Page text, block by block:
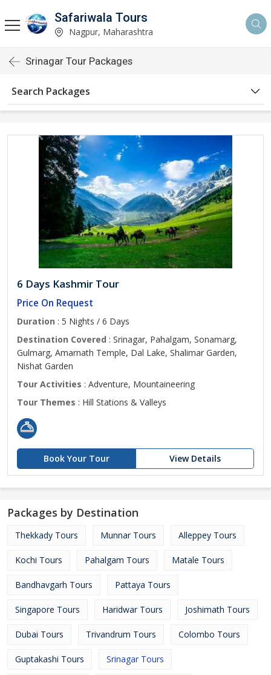
Safariwala Tours
Nagpur, Maharashtra
Srinagar Tour Packages
Search Packages
6 Days Kashmir Tour
Price On Request
Duration : 5 Nights / 6 Days
Destination Covered : Srinagar, Pahalgam, Sonamarg,
Gulmarg, Amarnath Temple, Dal Lake, Shalimar Garden,
Nishat Garden
Tour Activities : Adventure, Mountaineering
Tour Themes : Hill Stations & Valleys
Book Your Tour View Details
Packages by Destination
Thekkady Tours Munnar Tours Alleppey Tours
Kochi Tours Pahalgam Tours Matale Tours
Bandhavgarh Tours Pattaya Tours
Singapore Tours Haridwar Tours Joshimath Tours
Dubai Tours Trivandrum Tours Colombo Tours
Guptakashi Tours Srinagar Tours